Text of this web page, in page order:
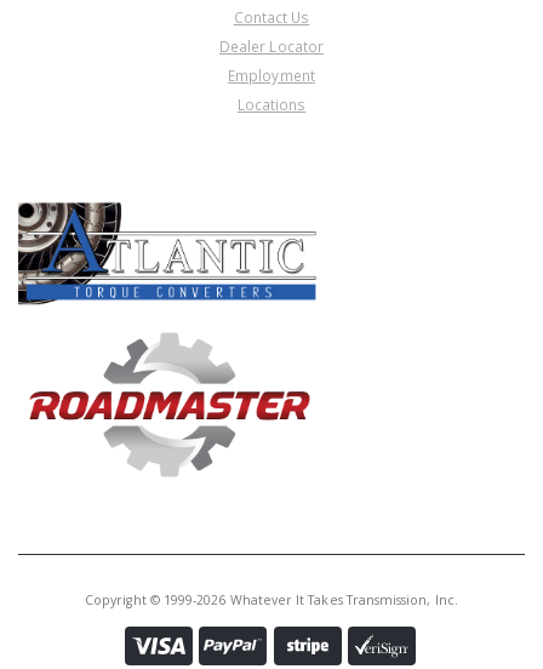
Contact Us
Dealer Locator
Employment
Locations
Copyright © 1999-2026 Whatever It Takes Transmission, Inc.